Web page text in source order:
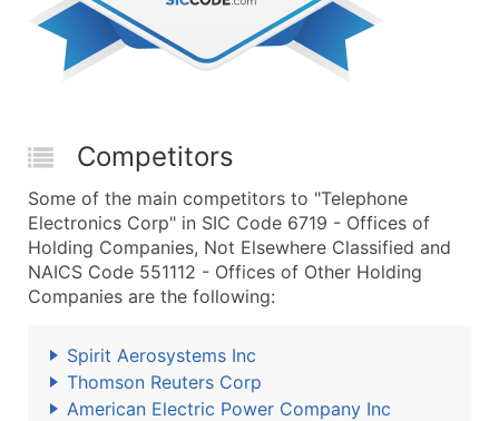
Competitors
Some of the main competitors to "Telephone
Electronics Corp" in SIC Code 6719 - Offices of
Holding Companies, Not Elsewhere Classified and
NAICS Code 551112 - Offices of Other Holding
Companies are the following:
Spirit Aerosystems Inc
Thomson Reuters Corp
American Electric Power Company Inc